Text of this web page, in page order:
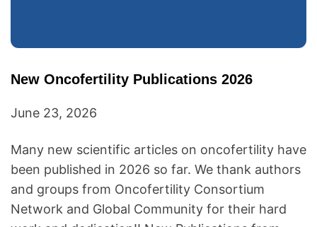
New Oncofertility Publications 2026
June 23, 2026
Many new scientific articles on oncofertility have
been published in 2026 so far. We thank authors
and groups from Oncofertility Consortium
Network and Global Community for their hard